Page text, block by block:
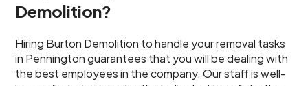
Demolition?
Hiring Burton Demolition to handle your removal tasks
in Pennington guarantees that you will be dealing with
the best employees in the company. Our staff is well-